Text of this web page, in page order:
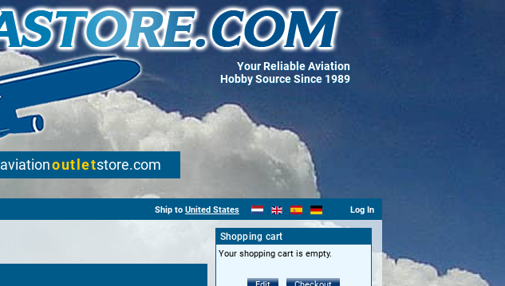
Your Reliable Aviation
Hobby Source Since 1989
aviationoutletstore.com
Ship to United States Log In
Shopping cart
Your shopping cart is empty.